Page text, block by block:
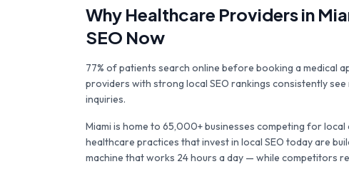
Why Healthcare Providersin
SEO Now
77% of patients search online before booking a medical
providers with strong local SEO rankings consistently
inquiries.
Miami is home to 65,000+businesses competing for local
healthcare practices that invest in local SEO today are
machine that works 24 hours a day — while competitors